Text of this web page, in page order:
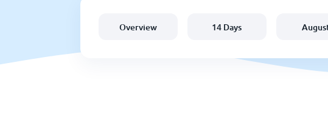
Overview 14 Days